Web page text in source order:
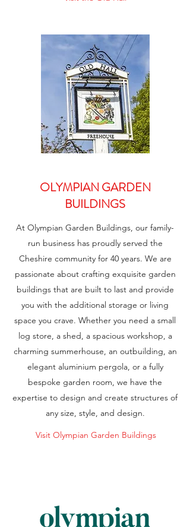
OLYMPIAN GARDEN
BUILDINGS
At Olympian Garden Buildings, our family-
run business has proudly served the
Cheshire community for 40 years. We are
passionate about crafting exquisite garden
buildings that are built to last and provide
you with the additional storage or living
space you crave. Whether you need a small
log store, a shed, a spacious workshop, a
charming summerhouse, an outbuilding, an
elegant aluminium pergola, or a fully
bespoke garden room, we have the
expertise to design and create structures of
any size, style, and design.
Visit Olympian Garden Buildings